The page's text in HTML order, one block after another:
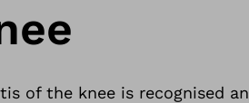
of the knee is recognised